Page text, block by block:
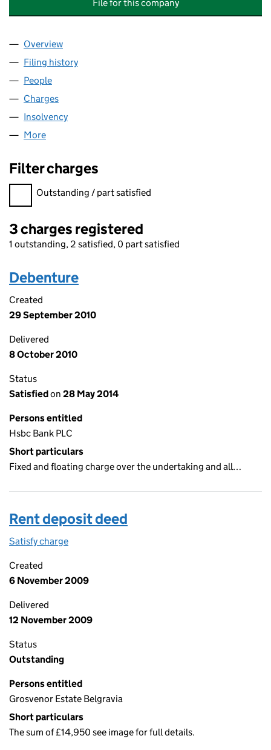
File for this company
Company
Overview
Filing history
People
Charges
Insolvency
More
Filter charges
Filter charges
Outstanding / part satisfied
3 charges registered
1 outstanding, 2 satisfied, 0 part satisfied
Debenture
Created
29 September 2010
Delivered
8 October 2010
Status
Satisfiedon 28 May 2014
Persons entitled
Hsbc Bank PLC
Short particulars
Fixed and floating charge over the undertaking and all…
Rent deposit deed
Satisfy charge
Created
6 November 2009
Delivered
12 November 2009
Status
Outstanding
Persons entitled
Grosvenor Estate Belgravia
Short particulars
The sum of £14,950 see image for full details.